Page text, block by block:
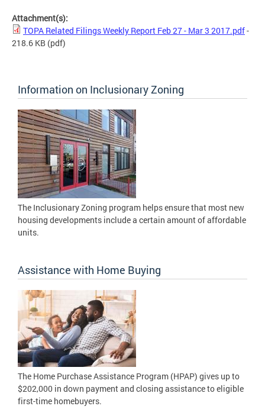
Attachment(s):
TOPA Related Filings Weekly Report Feb 27 - Mar 3 2017.pdf-
218.6 KB (pdf)
Information on Inclusionary Zoning
The Inclusionary Zoning program helps ensure that most new
housing developments include a certain amount of affordable
units.
Assistance with Home Buying
The Home Purchase Assistance Program (HPAP) gives up to
$202,000 in down payment and closing assistance to eligible
first-time homebuyers.